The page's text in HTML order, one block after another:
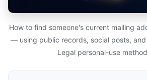
How to find someone's current mailing
— using public records, social posts,
Legal personal-use